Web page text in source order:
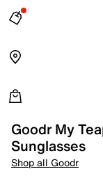
Goodr My
Sunglasses
Shop all Goodr